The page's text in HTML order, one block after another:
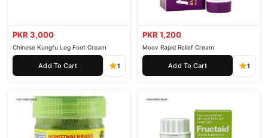
PKR 3,000
Chinese Kungfu Leg Foot Cream
Add To Cart 1
PKR 1,200
Moov Rapid Relief Cream
Add To Cart 1